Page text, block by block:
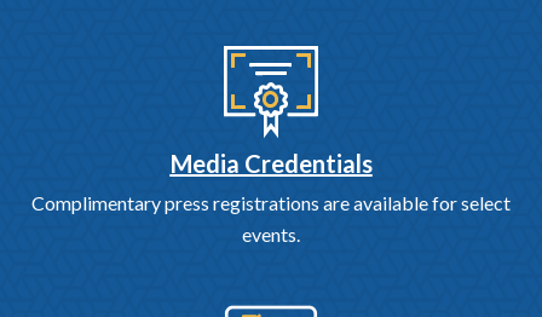
Media Credentials
Complimentary press registrations are available for select
events.